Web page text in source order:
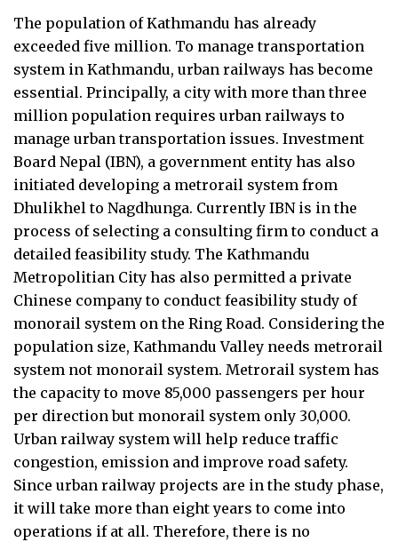
The population of Kathmandu has already
exceeded five million. To manage transportation
system in Kathmandu, urban railways has become
essential. Principally, a city with more than three
million population requires urban railways to
manage urban transportation issues. Investment
Board Nepal (IBN), a government entity has also
initiated developing a metrorail system from
Dhulikhel to Nagdhunga. Currently IBN is in the
process of selecting a consulting firm to conduct a
detailed feasibility study. The Kathmandu
Metropolitian City has also permitted a private
Chinese company to conduct feasibility study of
monorail system on the Ring Road. Considering the
population size, Kathmandu Valley needs metrorail
system not monorail system. Metrorail system has
the capacity to move 85,000 passengers per hour
per direction but monorail system only 30,000.
Urban railway system will help reduce traffic
congestion, emission and improve road safety.
Since urban railway projects are in the study phase,
it will take more than eight years to come into
operations if at all. Therefore, there is no